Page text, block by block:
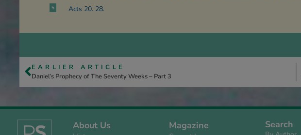
5 Acts 20. 28.
EARLIER ARTICLE
Daniel’s Prophecy of The Seventy Weeks – Part 3
About Us Magazine Search